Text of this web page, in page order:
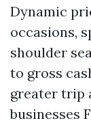
Dynamic
occasions,
shoulder
to gross
greater trip
businesses